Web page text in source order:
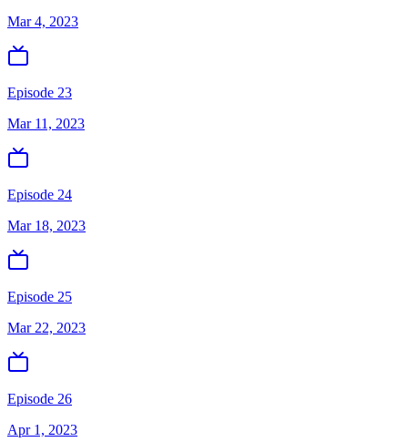
Mar 4, 2023
Episode 23
Mar 11, 2023
Episode 24
Mar 18, 2023
Episode 25
Mar 22, 2023
Episode 26
Apr 1, 2023